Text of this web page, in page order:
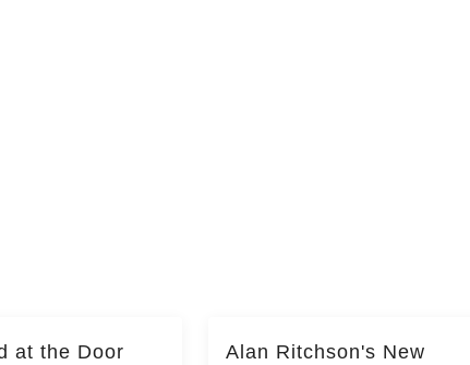
at the Door
Alan Ritchson's New